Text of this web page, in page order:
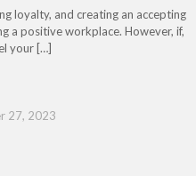
loyalty, and creating an accepting
a positive workplace. However, if,
your […]
27, 2023